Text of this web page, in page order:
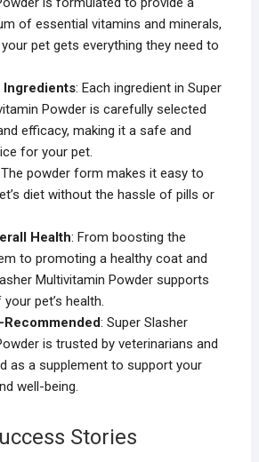
of essential vitamins and minerals,
pet gets everything they need to
Ingredients: Each ingredient in Super
Powder is carefully selected
efficacy, making it a safe and
for your pet.
powder form makes it easy to
diet without the hassle of pills or
Health: From boosting the
to promoting a healthy coat and
Multivitamin Powder supports
pet’s health.
: Super Slasher
is trusted by veterinarians and
as a supplement to support your
well-being.
Stories